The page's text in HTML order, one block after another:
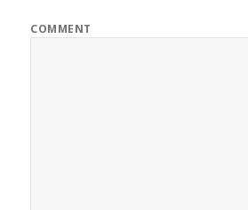
COMMENT